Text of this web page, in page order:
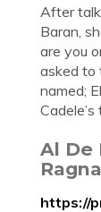
After
Baran,
are you
asked to
named;
Al De
https://